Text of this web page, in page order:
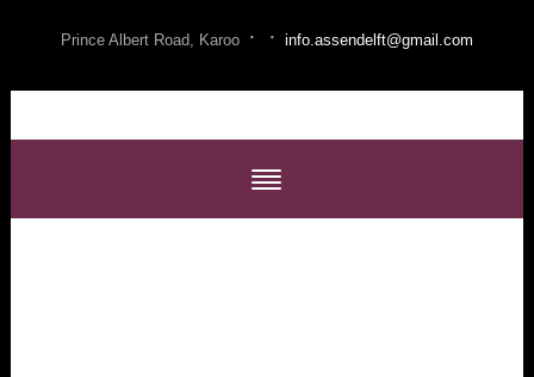
Prince Albert Road, Karoo · · info.assendelft@gmail.com